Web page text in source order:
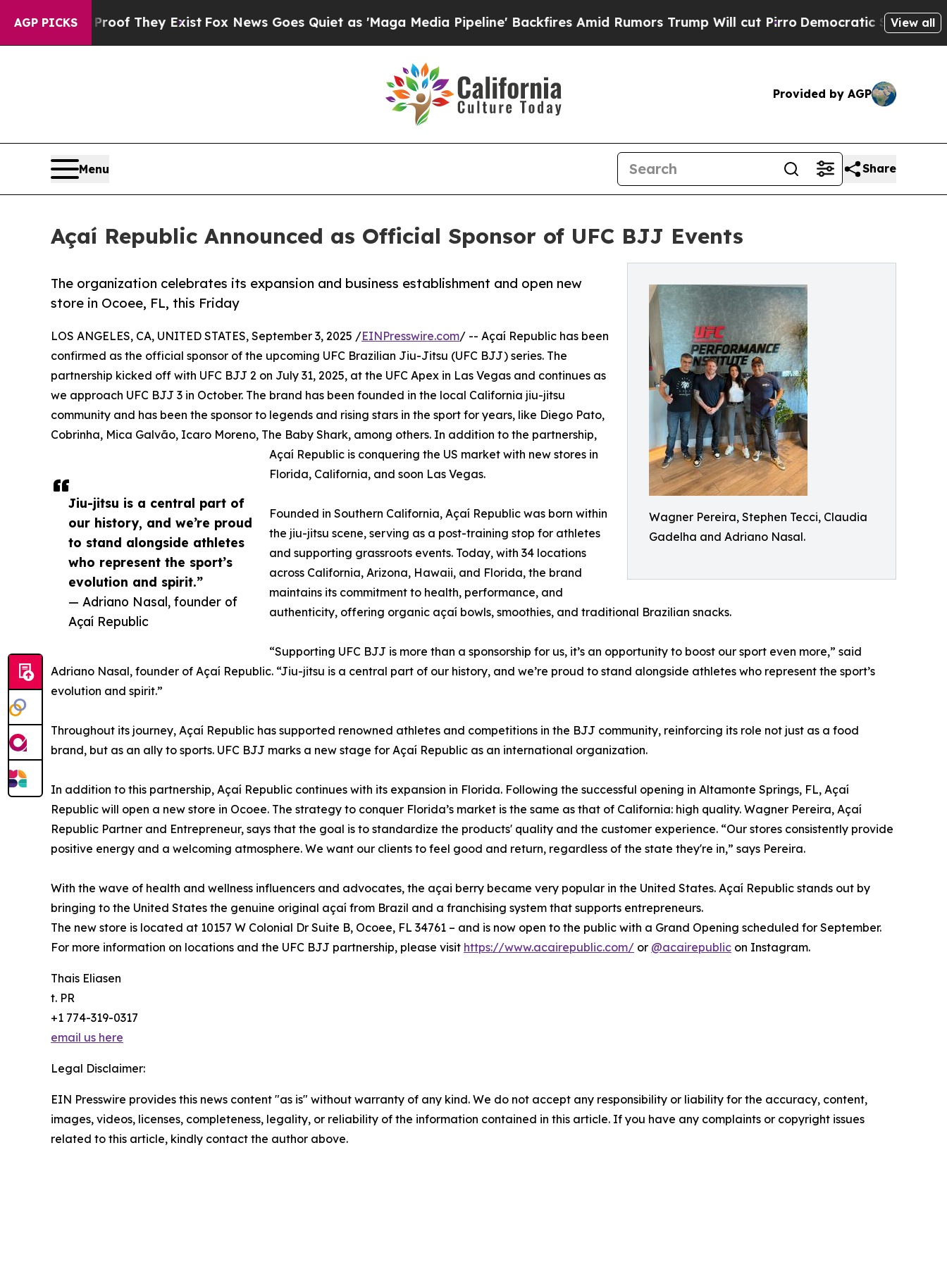
AGP PICKS
no Proof They ExistFox News Goes Quiet as 'Maga Media Pipeline' Backfires Amid Rumors Trump Will cut PirroDemocratic Socialists ofView all
Provided by AGP
Menu Share
Açaí Republic Announced as Official Sponsor of UFC BJJ Events
Wagner Pereira, Stephen Tecci, Claudia
Gadelha and Adriano Nasal.
The organization celebrates its expansion and business establishment and open new
store in Ocoee, FL, this Friday
Jiu-jitsu is a central part of
our history, and we’re proud
to stand alongside athletes
who represent the sport’s
evolution and spirit.”
— Adriano Nasal, founder of
Açaí Republic
LOS ANGELES, CA, UNITED STATES, September 3, 2025 /EINPresswire.com/ -- Açaí Republic has been
confirmed as the official sponsor of the upcoming UFC Brazilian Jiu-Jitsu (UFC BJJ) series. The
partnership kicked off with UFC BJJ 2 on July 31, 2025, at the UFC Apex in Las Vegas and continues as
we approach UFC BJJ 3 in October. The brand has been founded in the local California jiu-jitsu
community and has been the sponsor to legends and rising stars in the sport for years, like Diego Pato,
Cobrinha, Mica Galvão, Icaro Moreno, The Baby Shark, among others. In addition to the partnership,
Açaí Republic is conquering the US market with new stores in
Florida, California, and soon Las Vegas.
Founded in Southern California, Açaí Republic was born within
the jiu-jitsu scene, serving as a post-training stop for athletes
and supporting grassroots events. Today, with 34 locations
across California, Arizona, Hawaii, and Florida, the brand
maintains its commitment to health, performance, and
authenticity, offering organic açaí bowls, smoothies, and traditional Brazilian snacks.
“Supporting UFC BJJ is more than a sponsorship for us, it’s an opportunity to boost our sport even more,” said
Adriano Nasal, founder of Açaí Republic. “Jiu-jitsu is a central part of our history, and we’re proud to stand alongside athletes who represent the sport’s
evolution and spirit.”
Throughout its journey, Açaí Republic has supported renowned athletes and competitions in the BJJ community, reinforcing its role not just as a food
brand, but as an ally to sports. UFC BJJ marks a new stage for Açaí Republic as an international organization.
In addition to this partnership, Açaí Republic continues with its expansion in Florida. Following the successful opening in Altamonte Springs, FL, Açaí
Republic will open a new store in Ocoee. The strategy to conquer Florida’s market is the same as that of California: high quality. Wagner Pereira, Açaí
Republic Partner and Entrepreneur, says that the goal is to standardize the products' quality and the customer experience. “Our stores consistently provide
positive energy and a welcoming atmosphere. We want our clients to feel good and return, regardless of the state they're in,” says Pereira.
With the wave of health and wellness influencers and advocates, the açai berry became very popular in the United States. Açaí Republic stands out by
bringing to the United States the genuine original açaí from Brazil and a franchising system that supports entrepreneurs.
The new store is located at 10157 W Colonial Dr Suite B, Ocoee, FL 34761 – and is now open to the public with a Grand Opening scheduled for September.
For more information on locations and the UFC BJJ partnership, please visit https://www.acairepublic.com/ or @acairepublic on Instagram.
Thais Eliasen
t. PR
+1 774-319-0317
email us here
Legal Disclaimer:
EIN Presswire provides this news content "as is" without warranty of any kind. We do not accept any responsibility or liability for the accuracy, content,
images, videos, licenses, completeness, legality, or reliability of the information contained in this article. If you have any complaints or copyright issues
related to this article, kindly contact the author above.